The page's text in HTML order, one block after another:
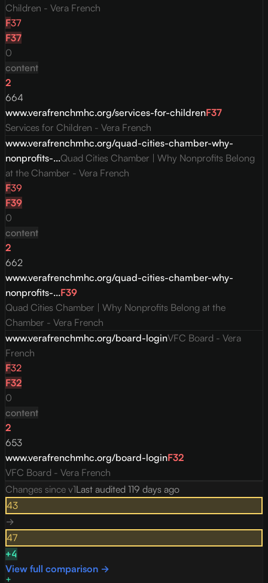
Children - Vera French
F37
F37
0
content
2
664
www.verafrenchmhc.org/services-for-childrenF37
Services for Children - Vera French
www.verafrenchmhc.org/quad-cities-chamber-why-
nonprofits-...Quad Cities Chamber | Why Nonprofits Belong
at the Chamber - Vera French
F39
F39
0
content
2
662
www.verafrenchmhc.org/quad-cities-chamber-why-
nonprofits-...F39
Quad Cities Chamber | Why Nonprofits Belong at the
Chamber - Vera French
www.verafrenchmhc.org/board-loginVFC Board - Vera
French
F32
F32
0
content
2
653
www.verafrenchmhc.org/board-loginF32
VFC Board - Vera French
Changes since v1Last audited 119 days ago
43
→
47
+4
View full comparison →